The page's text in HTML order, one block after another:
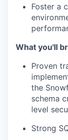
Foster a
What you'll
Proven
the
schema
level
Strong